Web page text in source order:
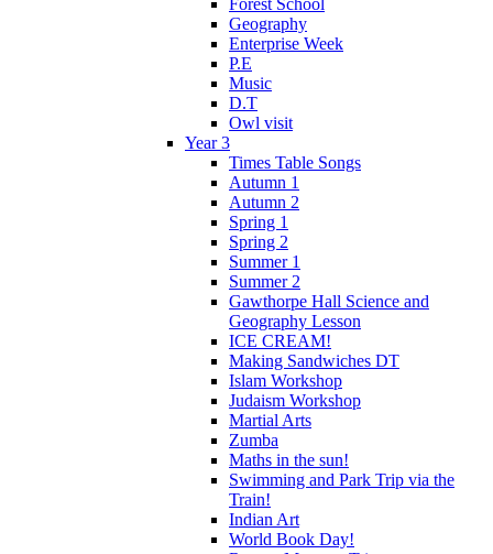
Geography
Enterprise Week
P.E
Music
D.T
Owl visit
Year 3
Times Table Songs
Autumn 1
Autumn 2
Spring 1
Spring 2
Summer 1
Summer 2
Gawthorpe Hall Science and
Geography Lesson
ICE CREAM!
Making Sandwiches DT
Islam Workshop
Judaism Workshop
Martial Arts
Zumba
Maths in the sun!
Swimming and Park Trip via the
Train!
Indian Art
World Book Day!